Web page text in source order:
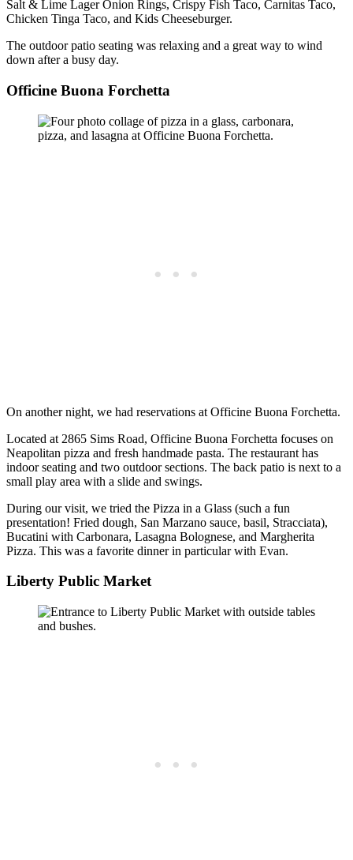
Salt & Lime Lager Onion Rings, Crispy Fish Taco, Carnitas Taco,
Chicken Tinga Taco, and Kids Cheeseburger.
The outdoor patio seating was relaxing and a great way to wind
down after a busy day.
Officine Buona Forchetta
On another night, we had reservations at Officine Buona Forchetta.
Located at 2865 Sims Road, Officine Buona Forchetta focuses on
Neapolitan pizza and fresh handmade pasta. The restaurant has
indoor seating and two outdoor sections. The back patio is next to a
small play area with a slide and swings.
During our visit, we tried the Pizza in a Glass (such a fun
presentation! Fried dough, San Marzano sauce, basil, Stracciata),
Bucatini with Carbonara, Lasagna Bolognese, and Margherita
Pizza. This was a favorite dinner in particular with Evan.
Liberty Public Market